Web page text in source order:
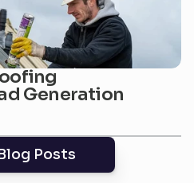
Generation
Posts